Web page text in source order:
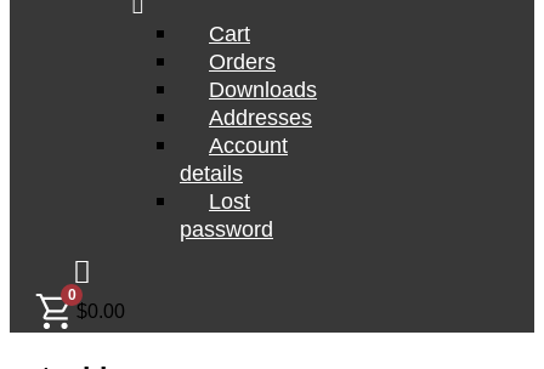
Cart
Orders
Downloads
Addresses
Account
details
Lost
password
0
$0.00